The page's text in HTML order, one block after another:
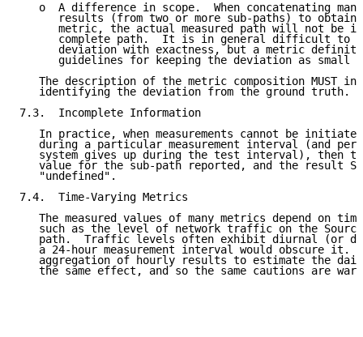
o  A difference in scope.  When concatenating
results (from two or more sub-paths) to obtain
metric, the actual measured path will not be
complete path.  It is in general difficult to
deviation with exactness, but a metric
guidelines for keeping the deviation as small
The description of the metric composition MUST
   identifying the deviation from the ground truth.
7.3.  Incomplete Information
In practice, when measurements cannot be
during a particular measurement interval (and
system gives up during the test interval), then
value for the sub-path reported, and the result
   "undefined".
7.4.  Time-Varying Metrics
The measured values of many metrics depend on
such as the level of network traffic on the
path.  Traffic levels often exhibit diurnal (or
a 24-hour measurement interval would obscure it.
aggregation of hourly results to estimate the
the same effect, and so the same cautions are